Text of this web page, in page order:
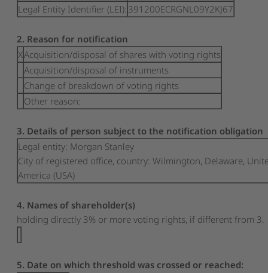
Legal Entity Identifier (LEI): 391200ECRGNL09Y2KJ67
2. Reason for notification
XAcquisition/disposal of shares with voting rights
Acquisition/disposal of instruments
Change of breakdown of voting rights
Other reason:
3. Details of person subject to the notification obligation
Legal entity: Morgan Stanley
City of registered office, country:Wilmington, Delaware,
America (USA)
4. Names of shareholder(s)
holding directly 3% or more voting rights, if different from 3.
5. Date on which threshold was crossed or reached: